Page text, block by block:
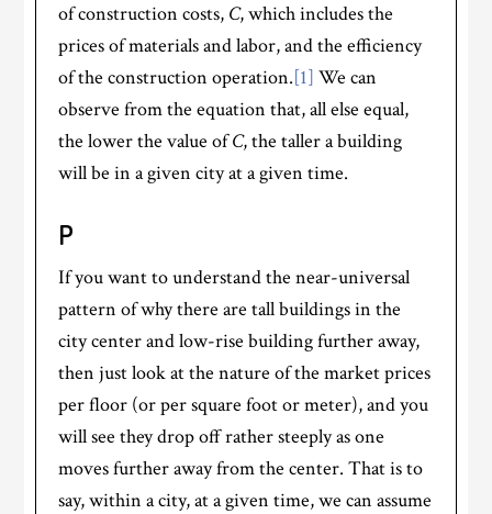
of construction costs, C, which includes the
prices of materials and labor, and the efficiency
of the construction operation.[1] We can
observe from the equation that, all else equal,
the lower the value ofC, the taller a building
will be in a given city at a given time.
P
If you want to understand the near-universal
pattern of why there are tall buildings in the
city center and low-rise building further away,
then just look at the nature of the market prices
per floor (or per square foot or meter), and you
will see they drop off rather steeply as one
moves further away from the center. That is to
say, within a city, at a given time, we can assume